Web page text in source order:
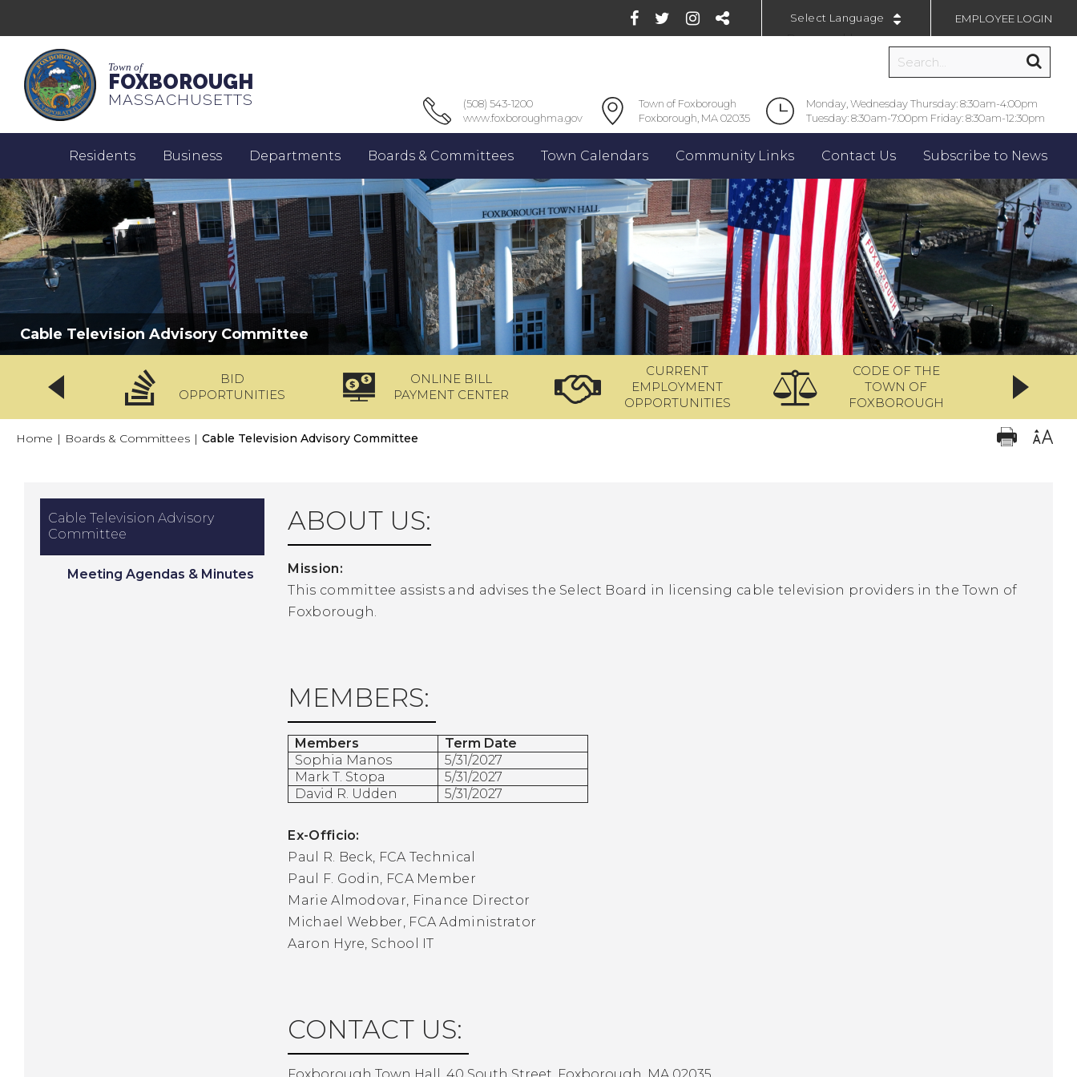
Powered by
EMPLOYEE LOGIN
Town of
FOXBOROUGH
MASSACHUSETTS
(508) 543-1200
www.foxboroughma.gov
Town of Foxborough
Foxborough, MA 02035
Monday, Wednesday Thursday: 8:30am-4:00pm
Tuesday: 8:30am-7:00pm Friday: 8:30am-12:30pm
Residents Business Departments Boards & Committees Town Calendars Community Links Contact Us Subscribe to News
Cable Television Advisory Committee
BID
OPPORTUNITIES
ONLINE BILL
PAYMENT CENTER
CURRENT
EMPLOYMENT
OPPORTUNITIES
CODE OF THE
TOWN OF
FOXBOROUGH
Home | Boards & Committees | Cable Television Advisory Committee
Cable Television Advisory
Committee
Meeting Agendas & Minutes
ABOUT US:
Mission:
This committee assists and advises the Select Board in licensing cable television providers in the Town of
Foxborough.
MEMBERS:
Members
Term Date
Sophia Manos
5/31/2027
Mark T. Stopa
5/31/2027
David R. Udden
5/31/2027
Ex-Officio:
Paul R. Beck, FCA Technical
Paul F. Godin, FCA Member
Marie Almodovar, Finance Director
Michael Webber, FCA Administrator
Aaron Hyre, School IT
CONTACT US: